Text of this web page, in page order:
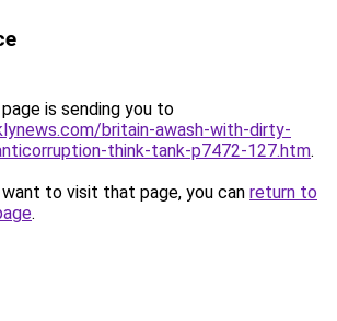
is sending you to
britain-awash-with-dirty-
think-tank-p7472-127.htm.
to visit that page, you can return to
.